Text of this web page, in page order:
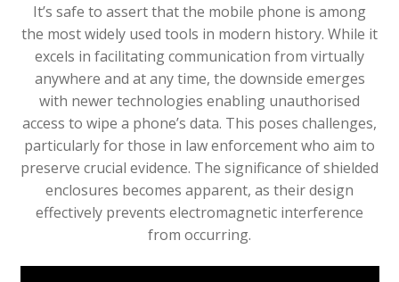
It’s safe to assert that the mobile phone is among
the most widely used tools in modern history. While it
excels in facilitating communication from virtually
anywhere and at any time, the downside emerges
with newer technologies enabling unauthorised
access to wipe a phone’s data. This poses challenges,
particularly for those in law enforcement who aim to
preserve crucial evidence. The significance of shielded
enclosures becomes apparent, as their design
effectively prevents electromagnetic interference
from occurring.